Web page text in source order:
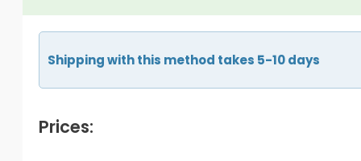
Shipping with this method takes 5-10 days
Prices: